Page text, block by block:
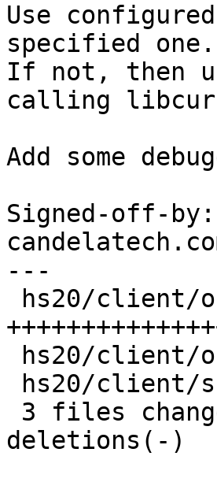
Use
specified one.
If not, then
calling
Add some
Signed-off-
---
deletions(-)